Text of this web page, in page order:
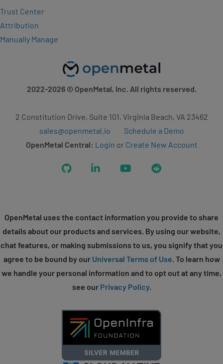
Trust Center
Attribution
Manually Manage
2022-2026© OpenMetal, Inc. All rights reserved.
2 Constitution Drive, Suite 101, Virginia Beach, VA 23462
sales@openmetal.io
Schedule a Demo
OpenMetal Central: Login or Create New Account
GitHub LinkedIn YouTubeReddit
OpenMetal uses the contact information you provide to share
details about our products and services. By using our website,
chat features, or making submissions to us, you signify that you
agree to be bound by our Universal Terms of Use. To learn how
we handle your personal information and to opt out at any time,
see our Privacy Policy.